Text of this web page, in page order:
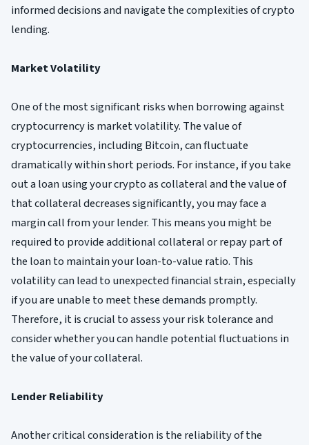
informed decisions and navigate the complexities of crypto
lending.
Market Volatility
One of the most significant risks when borrowing against
cryptocurrency is market volatility. The value of
cryptocurrencies, including Bitcoin, can fluctuate
dramatically within short periods. For instance, if you take
out a loan using your crypto as collateral and the value of
that collateral decreases significantly, you may face a
margin call from your lender. This means you might be
required to provide additional collateral or repay part of
the loan to maintain your loan-to-value ratio. This
volatility can lead to unexpected financial strain, especially
if you are unable to meet these demands promptly.
Therefore, it is crucial to assess your risk tolerance and
consider whether you can handle potential fluctuations in
the value of your collateral.
Lender Reliability
Another critical consideration is the reliability of the